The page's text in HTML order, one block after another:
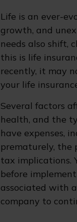
Life is an ever-
growth, and
needs also shift,
this is life
recently, it may
your life
Several factors
health, and the
have expenses,
prematurely, the
tax implications.
before
associated with
company to